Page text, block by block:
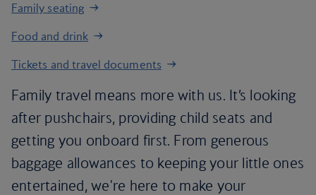
Family seating
Food and drink
Tickets and travel documents
Family travel means more with us. It’s looking
after pushchairs, providing child seats and
getting you onboard first. From generous
baggage allowances to keeping your little ones
entertained, we're here to make your